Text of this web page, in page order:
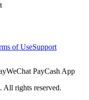
of UseSupport
WeChat PayCash App
All rights reserved.